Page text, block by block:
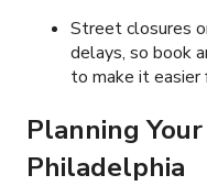
Street closures
delays, so book
to make it
Planning
Philadelphia